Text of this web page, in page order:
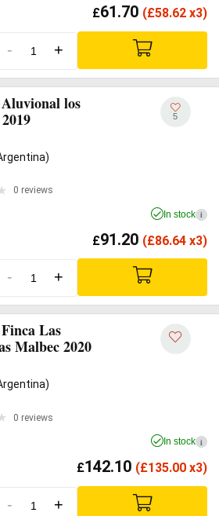
£61.70 (£58.62 x3)
- +
los
0 reviews
5
In stock i
£91.20 (£86.64 x3)
- +
Las
Malbec 2020
0 reviews
In stock i
£142.10 (£135.00 x3)
- +